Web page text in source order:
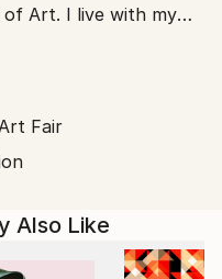
Art. I live with my
Fair
Also Like